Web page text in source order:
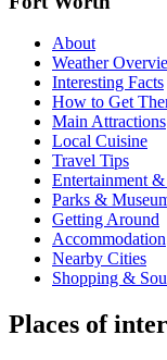
About
Weather
Interesting Facts
How to Get
Main Attractions
Local Cuisine
Travel Tips
Entertainment
Parks &
Getting Around
Accommodation
Nearby Cities
Shopping &
Places of